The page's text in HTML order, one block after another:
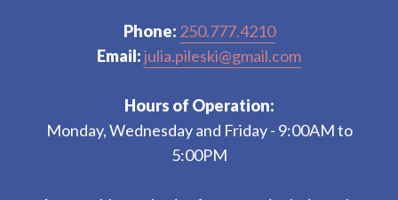
Phone: 250.777.4210
Email:julia.pileski@gmail.com
Hours of Operation:
Monday, Wednesday and Friday - 9:00AM to
5:00PM